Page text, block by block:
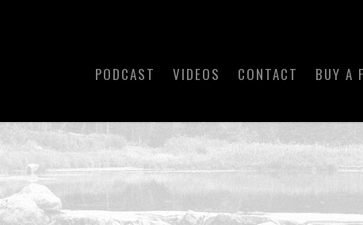
PODCAST VIDEOS CONTACT BUY A